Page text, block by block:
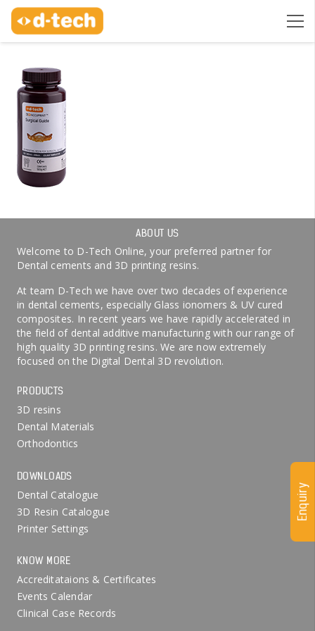
ABOUT US
Welcome to D-Tech Online, your preferred partner for
Dental cements and 3D printing resins.
At team D-Tech we have over two decades of experience
in dental cements, especially Glass ionomers & UV cured
composites. In recent years we have rapidly accelerated in
the field of dental additive manufacturing with our range of
high quality 3D printing resins. We are now extremely
focused on the Digital Dental 3D revolution.
PRODUCTS
3D resins
Dental Materials
Orthodontics
DOWNLOADS
Dental Catalogue
3D Resin Catalogue
Printer Settings
KNOW MORE
Accreditataions & Certificates
Events Calendar
Clinical Case Records
Enquiry